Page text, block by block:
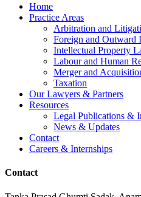
Close
Menu
Home
Practice Areas
Arbitration and
Foreign and Outward
Intellectual Property
Labour and Human
Merger and
Taxation
Our Lawyers & Partners
Resources
Legal Publications &
News & Updates
Contact
Careers & Internships
Contact